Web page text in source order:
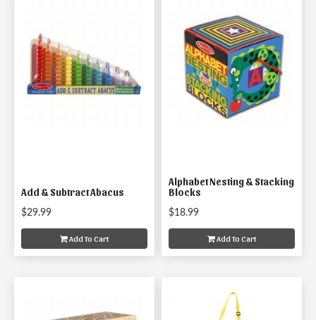
Add & Subtract Abacus
$29.99
Add To Cart
Alphabet Nesting & Stacking
Blocks
$18.99
Add To Cart